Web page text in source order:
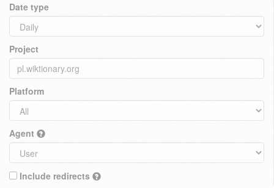
Date type
Project
Platform
Agent
Include redirects